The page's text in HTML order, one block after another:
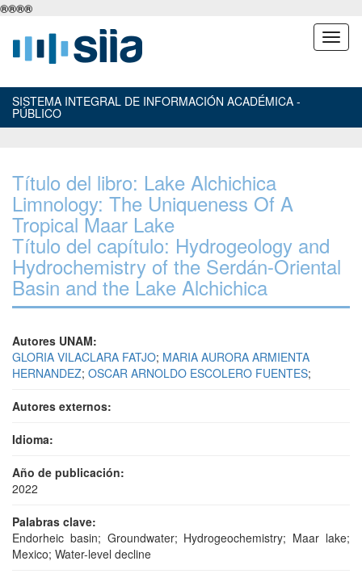
®®®®
SISTEMA INTEGRAL DE INFORMACIÓN ACADÉMICA -
PÚBLICO
Título del libro: Lake Alchichica
Limnology: The Uniqueness Of A
Tropical Maar Lake
Título del capítulo: Hydrogeology and
Hydrochemistry of the Serdán-Oriental
Basin and the Lake Alchichica
Autores UNAM:
GLORIA VILACLARA FATJO; MARIA AURORA ARMIENTA
HERNANDEZ; OSCAR ARNOLDO ESCOLERO FUENTES;
Autores externos:
Idioma:
Año de publicación:
2022
Palabras clave:
Endorheic basin; Groundwater; Hydrogeochemistry; Maar lake;
Mexico; Water-level decline